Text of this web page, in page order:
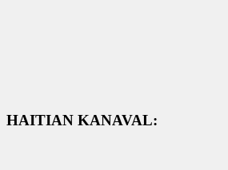
HAITIAN KANAVAL: